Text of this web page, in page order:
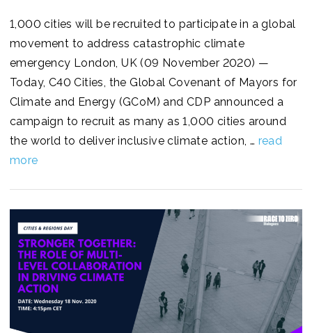
1,000 cities will be recruited to participate in a global
movement to address catastrophic climate
emergency London, UK (09 November 2020) —
Today, C40 Cities, the Global Covenant of Mayors for
Climate and Energy (GCoM) and CDP announced a
campaign to recruit as many as 1,000 cities around
the world to deliver inclusive climate action, … read
more